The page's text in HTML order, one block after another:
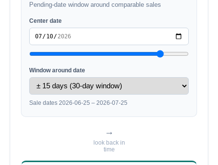
Pending-date window around comparable sales
Center date
Window around date
Sale dates 2026-06-25 – 2026-07-25
→
look back in
time